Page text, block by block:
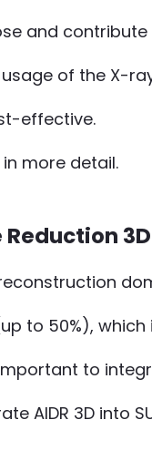
and
of the X-
effective.
more detail.
to 50%),
to
AIDR 3D into